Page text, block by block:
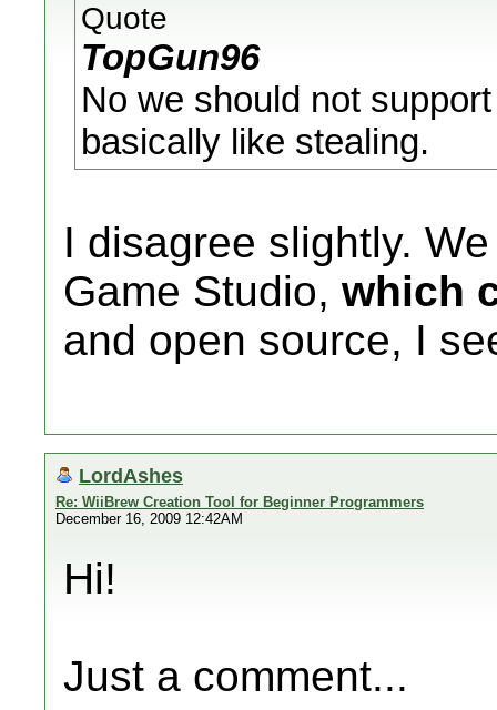
Quote
TopGun96
No we should not
basically like stealing.
I disagree slightly.
Game Studio, which
and open source, I
LordAshes
Re: WiiBrew Creation Tool for Beginner Programmers
December 16, 2009 12:42AM
Hi!
Just a comment...